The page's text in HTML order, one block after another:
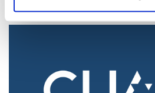
Aug 05, 2026